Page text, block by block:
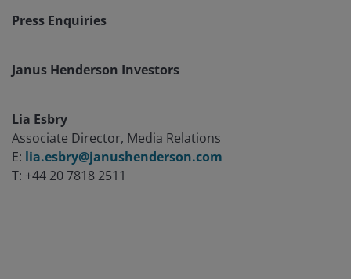
Press Enquiries
Janus Henderson Investors
Lia Esbry
Associate Director, Media Relations
E: lia.esbry@janushenderson.com
T: +44 20 7818 2511